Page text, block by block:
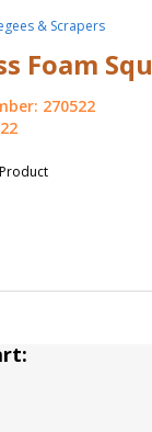
& Scrapers
Foam
270522